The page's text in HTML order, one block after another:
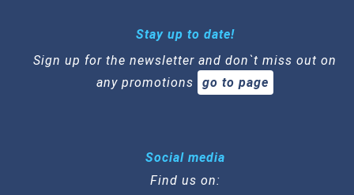
Stay up to date!
Sign up for the newsletter and don`t miss out on
any promotions
go to page
Social media
Find us on: